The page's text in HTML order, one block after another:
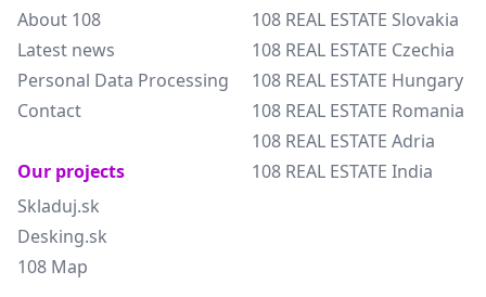
About 108
Latest news
Personal Data Processing
Contact
Our projects
Skladuj.sk
Desking.sk
108 Map
108 REAL ESTATE Slovakia
108 REAL ESTATE Czechia
108 REAL ESTATE Hungary
108 REAL ESTATE Romania
108 REAL ESTATE Adria
108 REAL ESTATE India